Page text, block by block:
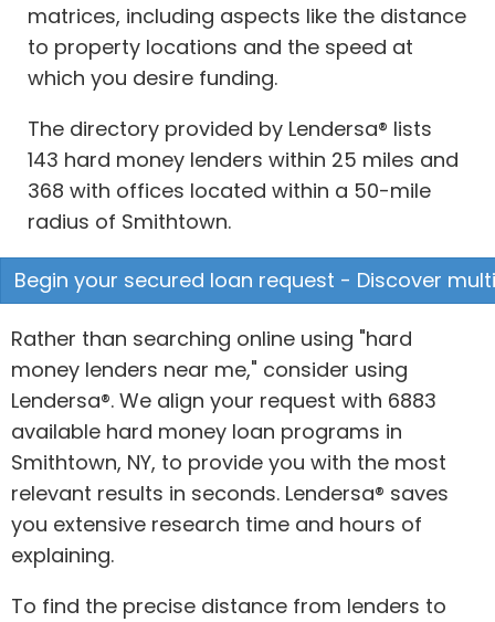
matrices, including aspects like the distance
to property locations and the speed at
which you desire funding.
The directory provided by Lendersa® lists
143 hard money lenders within 25 miles and
368 with offices located within a 50-mile
radius of Smithtown.
Begin your secured loan request - Discover
Rather than searching online using "hard
money lenders near me," consider using
Lendersa®. We align your request with 6883
available hard money loan programs in
Smithtown, NY, to provide you with the most
relevant results in seconds. Lendersa® saves
you extensive research time and hours of
explaining.
To find the precise distance from lenders to